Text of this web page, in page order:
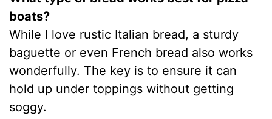
boats?
While I love rustic Italian bread, a sturdy
baguette or even French bread also works
wonderfully. The key is to ensure it can
hold up under toppings without getting
soggy.